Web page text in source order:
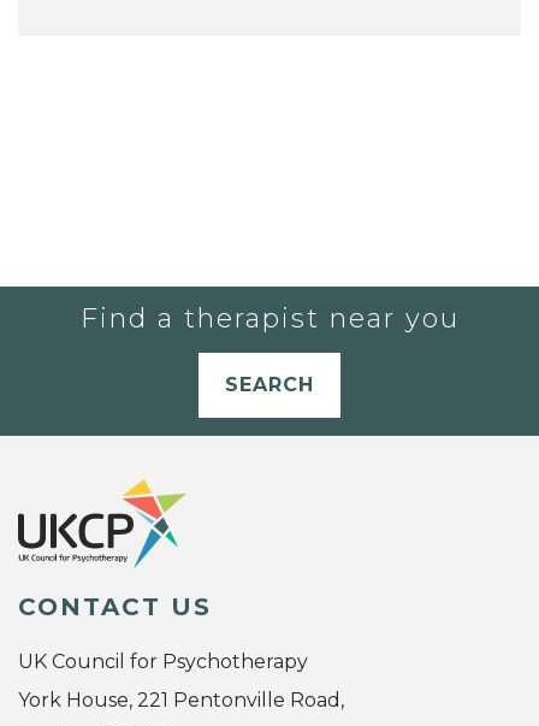
Find a therapist near you
SEARCH
CONTACT US
UK Council for Psychotherapy
York House, 221 Pentonville Road,